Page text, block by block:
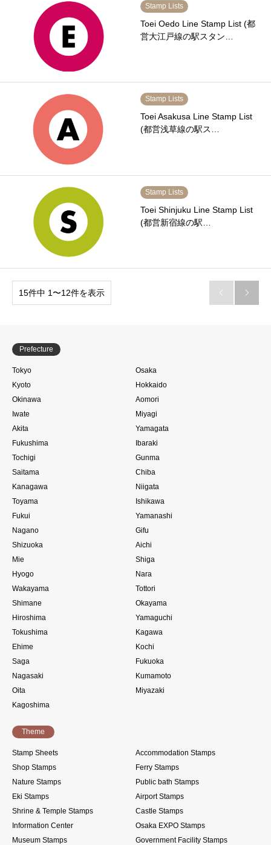
Stamp Lists
Toei Oedo Line Stamp List (都
営大江戸線の駅スタン…
Stamp Lists
Toei Asakusa Line Stamp List
(都営浅草線の駅ス…
Stamp Lists
Toei Shinjuku Line Stamp List
(都営新宿線の駅…
15件中 1〜12件を表示  
Prefecture
Tokyo
Osaka
Kyoto
Hokkaido
Okinawa
Aomori
Iwate
Miyagi
Akita
Yamagata
Fukushima
Ibaraki
Tochigi
Gunma
Saitama
Chiba
Kanagawa
Niigata
Toyama
Ishikawa
Fukui
Yamanashi
Nagano
Gifu
Shizuoka
Aichi
Mie
Shiga
Hyogo
Nara
Wakayama
Tottori
Shimane
Okayama
Hiroshima
Yamaguchi
Tokushima
Kagawa
Ehime
Kochi
Saga
Fukuoka
Nagasaki
Kumamoto
Oita
Miyazaki
Kagoshima
Theme
Stamp Sheets
Accommodation Stamps
Shop Stamps
Ferry Stamps
Nature Stamps
Public bath Stamps
Eki Stamps
Airport Stamps
Shrine & Temple Stamps
Castle Stamps
Information Center
Osaka EXPO Stamps
Museum Stamps
Government Facility Stamps